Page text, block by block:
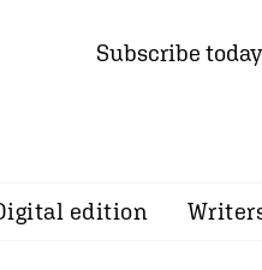
Subscribe
edition